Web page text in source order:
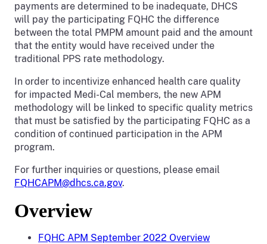
payments are determined to be inadequate, DHCS
will pay the participating FQHC the difference
between the total PMPM amount paid and the amount
that the entity would have received under the
traditional PPS rate methodology.
In order to incentivize enhanced health care quality
for impacted Medi-Cal members, the new APM
methodology will be linked to specific quality metrics
that must be satisfied by the participating FQHC as a
condition of continued participation in the APM
program.
For further inquiries or questions, please email
FQHCAPM@dhcs.ca.gov.
Overview
FQHC APM September 2022 Overview